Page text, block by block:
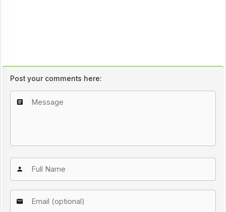
Post your comments here: